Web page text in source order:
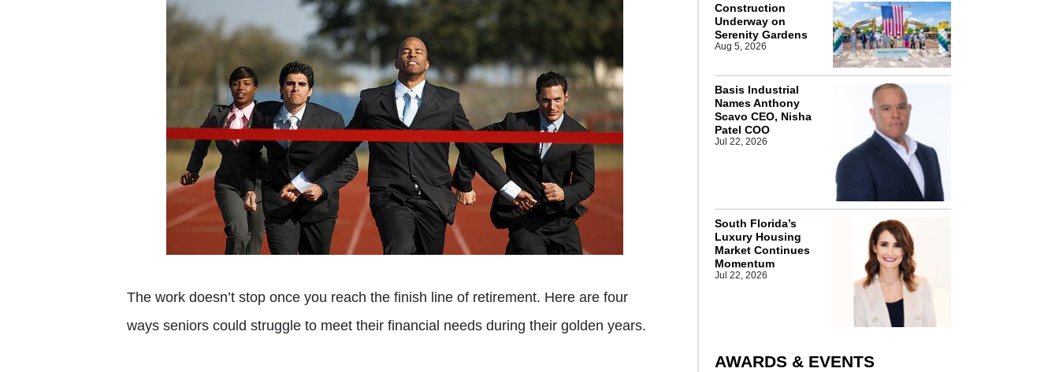
The work doesn’t stop once you reach the finish line of retirement. Here are four
ways seniors could struggle to meet their financial needs during their golden years.
Construction
Underway on
Serenity Gardens
Aug 5, 2026
Basis Industrial
Names Anthony
Scavo CEO, Nisha
Patel COO
Jul 22, 2026
South Florida’s
Luxury Housing
Market Continues
Momentum
Jul 22, 2026
AWARDS & EVENTS